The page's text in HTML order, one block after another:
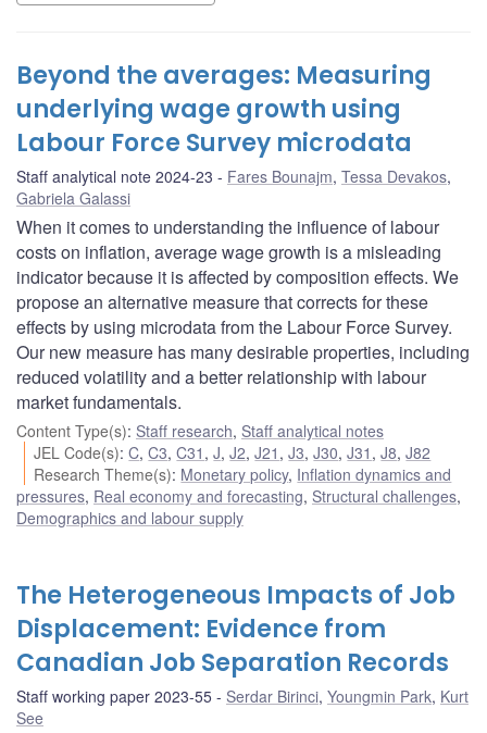
Beyond the averages: Measuring
underlying wage growth using
Labour Force Survey microdata
Staff analytical note 2024-23 Fares Bounajm, Tessa Devakos,
Gabriela Galassi
When it comes to understanding the influence of labour
costs on inflation, average wage growth is a misleading
indicator because it is affected by composition effects. We
propose an alternative measure that corrects for these
effects by using microdata from the Labour Force Survey.
Our new measure has many desirable properties, including
reduced volatility and a better relationship with labour
market fundamentals.
Content Type(s): Staff research, Staff analytical notes
JEL Code(s):C,C3,C31 ,J,J2,J21 ,J3,J30,J31 ,J8,J82
Research Theme(s): Monetary policy, Inflation dynamics and
pressures, Real economy and forecasting, Structural challenges,
Demographics and labour supply
The Heterogeneous Impacts of Job
Displacement: Evidence from
Canadian Job Separation Records
Staff working paper 2023-55 Serdar Birinci, Youngmin Park, Kurt
See